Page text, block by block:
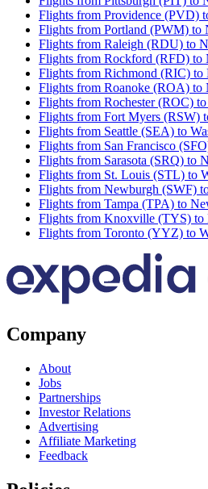
Flights from Providence (PVD)
Flights from Portland (PWM) to
Flights from Raleigh (RDU) to
Flights from Rockford (RFD) to
Flights from Richmond (RIC)
Flights from Roanoke (ROA)
Flights from Rochester (ROC)
Flights from Fort Myers (RSW)
Flights from Seattle (SEA) to
Flights from San Francisco
Flights from Sarasota (SRQ) to
Flights from St. Louis (STL) to
Flights from Newburgh (SWF)
Flights from Tampa (TPA) to
Flights from Knoxville (TYS)
Flights from Toronto (YYZ) to
Company
About
Jobs
Partnerships
Investor Relations
Advertising
Affiliate Marketing
Feedback